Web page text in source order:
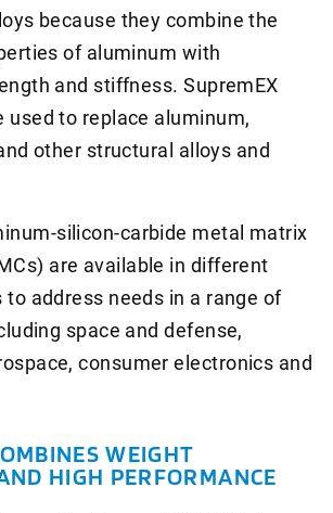
because they combine the
of aluminum with
and stiffness. SupremEX
used to replace aluminum,
other structural alloys and
silicon-carbide metal matrix
are available in different
address needs in a range of
space and defense,
consumer electronics and
WEIGHT
HIGH PERFORMANCE